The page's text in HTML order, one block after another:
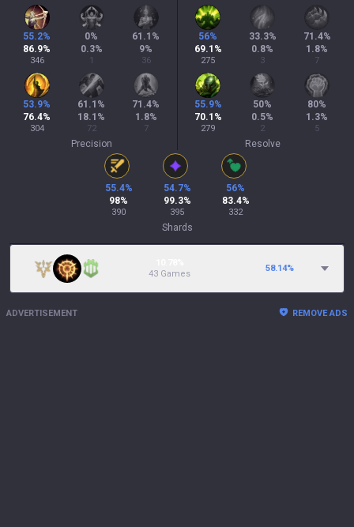
55.2%
86.9%
346
0%
0.3%
1
61.1 %
9%
36
53.9%
76.4%
304
61.1 %
18.1 %
72
71.4%
1.8%
7
Precision
56%
69.1 %
275
33.3%
0.8%
3
71.4%
1.8%
7
55.9%
70.1 %
279
50%
0.5%
2
80%
1.3%
5
Resolve
55.4%
98%
390
54.7%
99.3%
395
56%
83.4%
332
Shards
43 Games
58.14%
ADVERTISEMENT REMOVE ADS